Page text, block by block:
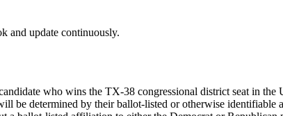
and update continuously.
who wins the TX-38 congressional district seat in
be determined by their ballot-listed or otherwise